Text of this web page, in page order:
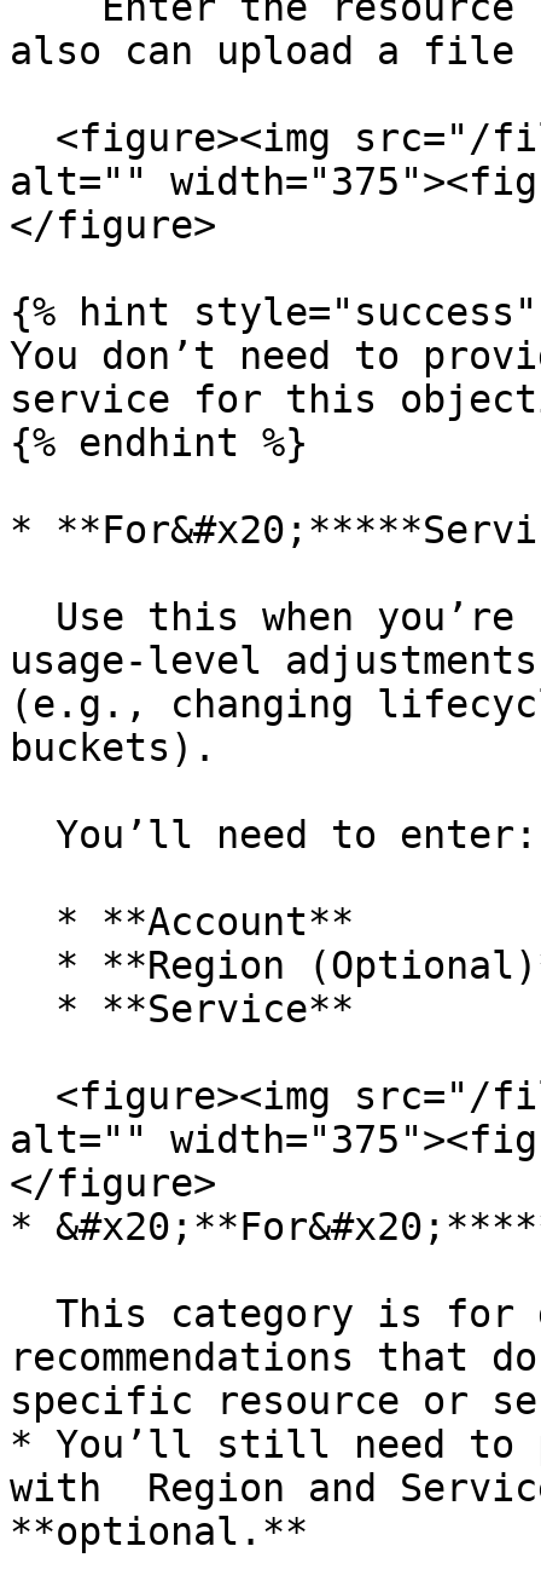
also can upload a file
alt=""
</figure>
{% hint style="success"
You don’t need to
service for this
{% endhint %}
*
usage-level
(e.g., changing
buckets).
alt=""
</figure>
*
recommendations that
specific resource or
* You’ll still need to
with  Region and
**optional.**